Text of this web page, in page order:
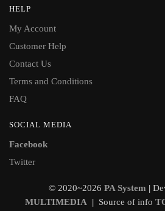
HELP
My Account
Customer Help
Contact Us
Terms and Conditions
FAQ
SOCIAL MEDIA
Facebook
Twitter
© 2020~2026 PA System |
MULTIMEDIA | Source of info